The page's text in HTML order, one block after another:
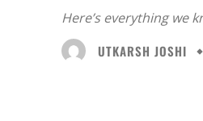
Here’s everything we
UTKARSH JOSHI